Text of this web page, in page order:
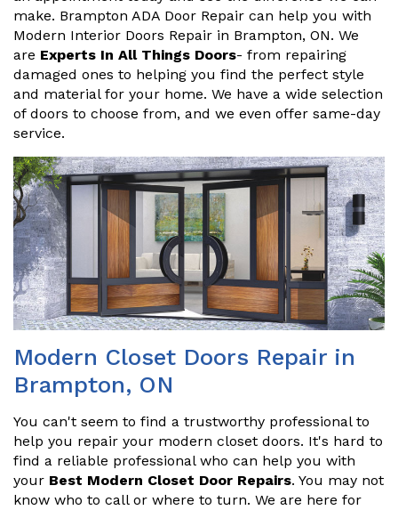
make. Brampton ADA Door Repair can help you with
Modern Interior Doors Repair in Brampton, ON. We
are Experts In All Things Doors- from repairing
damaged ones to helping you find the perfect style
and material for your home. We have a wide selection
of doors to choose from, and we even offer same-day
service.
Modern Closet Doors Repair in
Brampton, ON
You can't seem to find a trustworthy professional to
help you repair your modern closet doors. It's hard to
find a reliable professional who can help you with
your Best Modern Closet Door Repairs. You may not
know who to call or where to turn. We are here for